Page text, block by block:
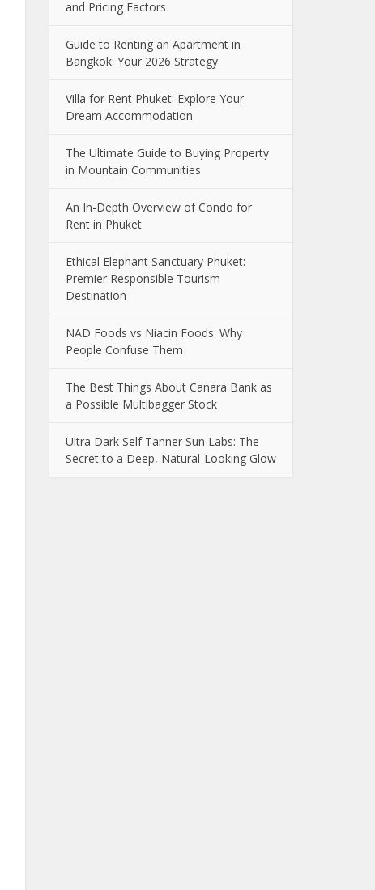
and Pricing Factors
Guide to Renting an Apartment in
Bangkok: Your 2026 Strategy
Villa for Rent Phuket: Explore Your
Dream Accommodation
The Ultimate Guide to Buying Property
in Mountain Communities
An In-Depth Overview of Condo for
Rent in Phuket
Ethical Elephant Sanctuary Phuket:
Premier Responsible Tourism
Destination
NAD Foods vs Niacin Foods: Why
People Confuse Them
The Best Things About Canara Bank as
a Possible Multibagger Stock
Ultra Dark Self Tanner Sun Labs: The
Secret to a Deep, Natural-Looking Glow